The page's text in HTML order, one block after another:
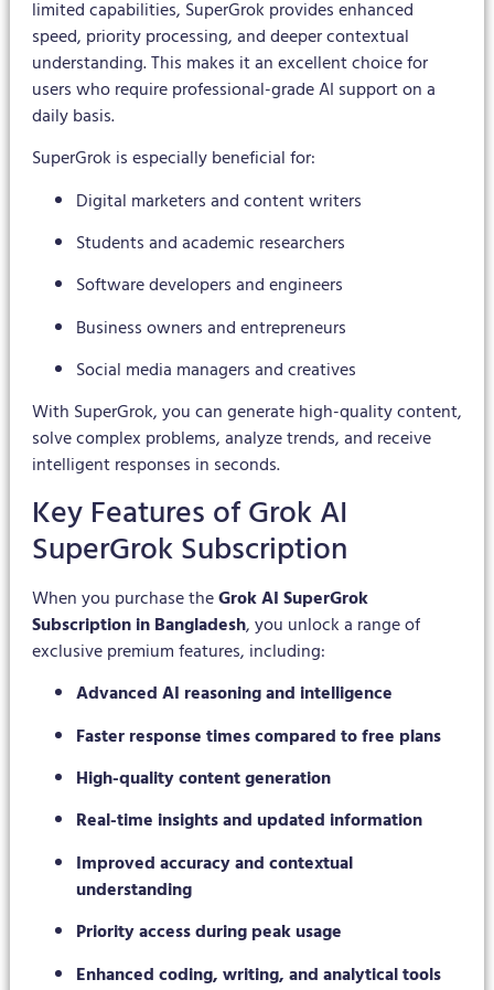
limited capabilities, SuperGrok provides enhanced
speed, priority processing, and deeper contextual
understanding. This makes it an excellent choice for
users who require professional-grade AI support on a
daily basis.
SuperGrok is especially beneficial for:
Digital marketers and content writers
Students and academic researchers
Software developers and engineers
Business owners and entrepreneurs
Social media managers and creatives
With SuperGrok, you can generate high-quality content,
solve complex problems, analyze trends, and receive
intelligent responses in seconds.
Key Features of Grok AI
SuperGrok Subscription
When you purchase theGrok AI SuperGrok
Subscription in Bangladesh, you unlock a range of
exclusive premium features, including:
Advanced AI reasoning and intelligence
Faster response times compared to free plans
High-quality content generation
Real-time insights and updated information
Improved accuracy and contextual
understanding
Priority access during peak usage
Enhanced coding, writing, and analytical tools